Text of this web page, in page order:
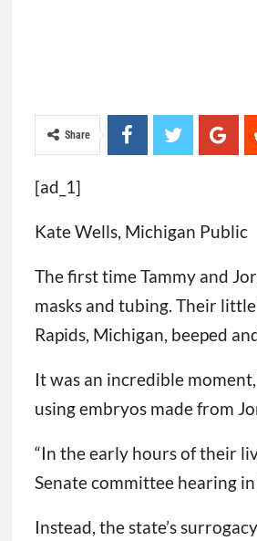
Share
[ad_1]
Kate Wells, Michigan Public
The first time Tammy and
masks and tubing. Their
Rapids, Michigan, beeped
It was an incredible
using embryos made from
“In the early hours of their
Senate committee hearing in
Instead, the state’s